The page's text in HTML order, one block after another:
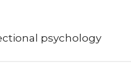
psychology